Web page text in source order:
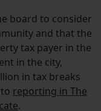
board to consider
and that the
tax payer in the
in the city,
in tax breaks
reporting in The
.